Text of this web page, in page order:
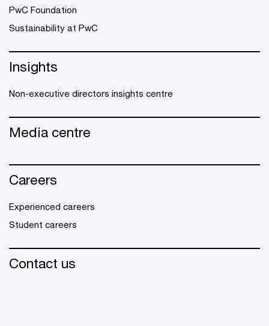
PwC Foundation
Sustainability at PwC
Insights
Non-executive directors insights centre
Media centre
Careers
Experienced careers
Student careers
Contact us